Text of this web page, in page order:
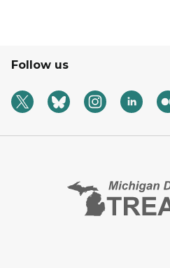
Follow us